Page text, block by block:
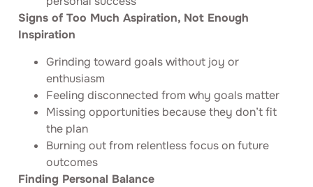
Signs of Too Much Aspiration, Not Enough
Inspiration
Grinding toward goals without joy or
enthusiasm
Feeling disconnected from why goals matter
Missing opportunities because they don’t fit
the plan
Burning out from relentless focus on future
outcomes
Finding Personal Balance